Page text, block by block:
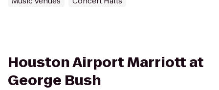
Houston Airport Marriott at
George Bush